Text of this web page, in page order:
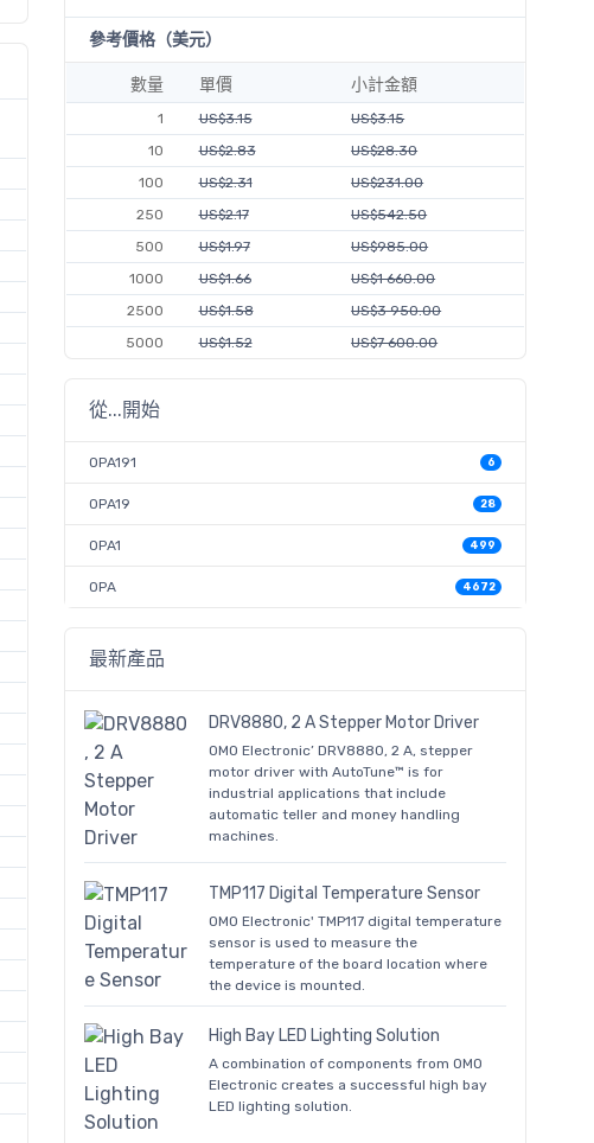
參考價格（美元）
數量 單價 小計金額
1 US$3.15
US$3.15
10
US$2.83
US$28.30
100
US$2.31
US$231.00
250
US$2.17
US$542.50
500
US$1.97
US$985.00
1000
US$1.66
US$1 660.00
2500
US$1.58
US$3 950.00
5000
US$1.52 US$7 600.00
從...開始
OPA191 6
OPA19 28
OPA1 499
OPA 4672
最新產品
DRV8880, 2 A Stepper Motor Driver
OMO Electronic’ DRV8880, 2 A, stepper
motor driver with AutoTune™ is for
industrial applications that include
automatic teller and money handling
machines.
TMP117 Digital Temperature Sensor
OMO Electronic' TMP117 digital temperature
sensor is used to measure the
temperature of the board location where
the device is mounted.
High Bay LED Lighting Solution
A combination of components from OMO
Electronic creates a successful high bay
LED lighting solution.